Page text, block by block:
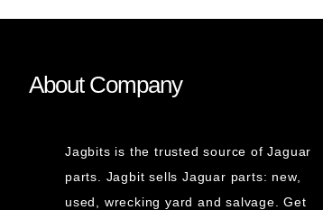
About Company
Jagbits is the trusted source of Jaguar
parts. Jagbit sells Jaguar parts: new,
used, wrecking yard and salvage. Get